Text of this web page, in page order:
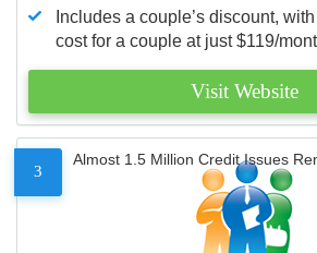
Includes a couple’s discount,
cost for a couple at just $119/
Visit Website
3
Almost 1.5 Million Credit Issues